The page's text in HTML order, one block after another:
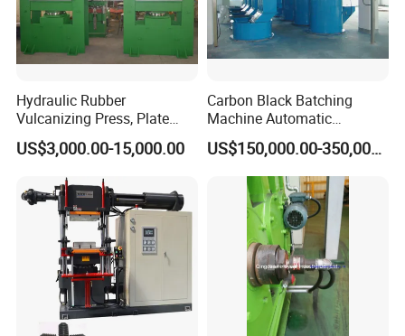
Hydraulic Rubber
Vulcanizing Press, Plate
Vulcanizing Machine with
ISO&CE
US$3,000.00-15,000.00
Carbon Black Batching
Machine Automatic
Weighing Equipment
US$150,000.00-350,000.00